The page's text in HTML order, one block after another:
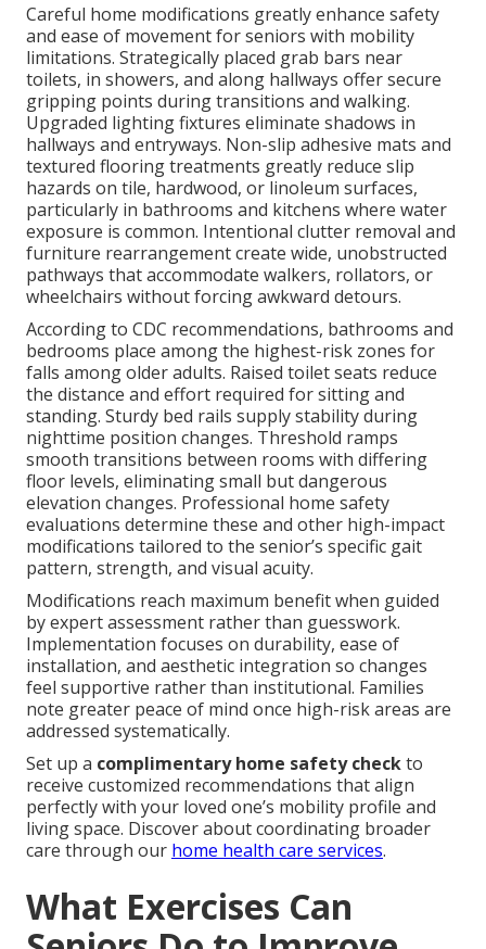
Careful home modifications greatly enhance safety
and ease of movement for seniors with mobility
limitations. Strategically placed grab bars near
toilets, in showers, and along hallways offer secure
gripping points during transitions and walking.
Upgraded lighting fixtures eliminate shadows in
hallways and entryways. Non-slip adhesive mats and
textured flooring treatments greatly reduce slip
hazards on tile, hardwood, or linoleum surfaces,
particularly in bathrooms and kitchens where water
exposure is common. Intentional clutter removal and
furniture rearrangement create wide, unobstructed
pathways that accommodate walkers, rollators, or
wheelchairs without forcing awkward detours.
According to CDC recommendations, bathrooms and
bedrooms place among the highest-risk zones for
falls among older adults. Raised toilet seats reduce
the distance and effort required for sitting and
standing. Sturdy bed rails supply stability during
nighttime position changes. Threshold ramps
smooth transitions between rooms with differing
floor levels, eliminating small but dangerous
elevation changes. Professional home safety
evaluations determine these and other high-impact
modifications tailored to the senior’s specific gait
pattern, strength, and visual acuity.
Modifications reach maximum benefit when guided
by expert assessment rather than guesswork.
Implementation focuses on durability, ease of
installation, and aesthetic integration so changes
feel supportive rather than institutional. Families
note greater peace of mind once high-risk areas are
addressed systematically.
Set up a complimentary home safety checkto
receive customized recommendations that align
perfectly with your loved one’s mobility profile and
living space. Discover about coordinating broader
care through our home health care services.
What Exercises Can